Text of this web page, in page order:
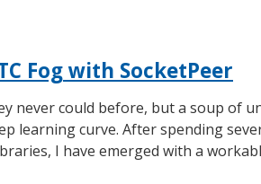
Fog with SocketPeer
never could before, but a soup of
learning curve. After spending
I have emerged with a